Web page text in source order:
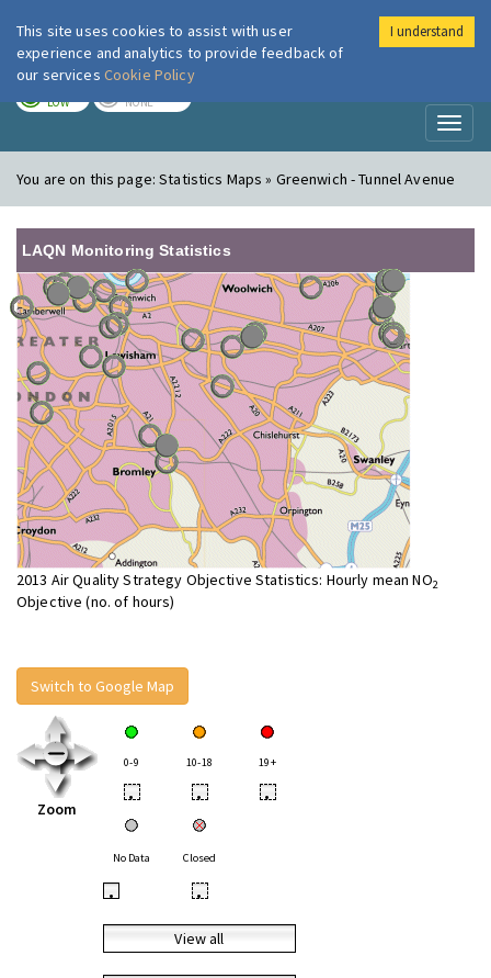
London Air
LOW NONE
You are on this page:Statistics Maps » Greenwich - Tunnel Avenue
LAQN Monitoring Statistics
2013 Air Quality Strategy Objective Statistics: Hourly mean NO2
Objective (no. of hours)
Switch to Google Map
Zoom
0-9 10-18 19+
• • •
No Data Closed
• •
View all
This site uses cookies to assist with user
experience and analytics to provide feedback of
our services Cookie Policy
I understand